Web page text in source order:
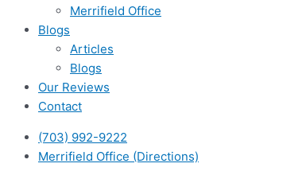
Merrifield Office
Blogs
Articles
Blogs
Our Reviews
Contact
(703) 992-9222
Merrifield Office (Directions)